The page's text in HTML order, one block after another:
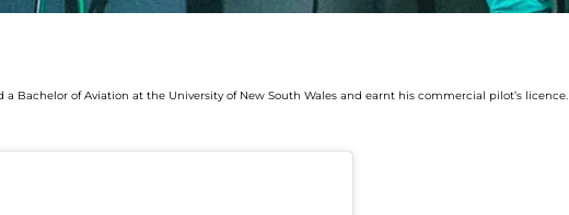
Bachelor of Aviation at the University of New South Wales and earnt his commercial pilot’s licence.